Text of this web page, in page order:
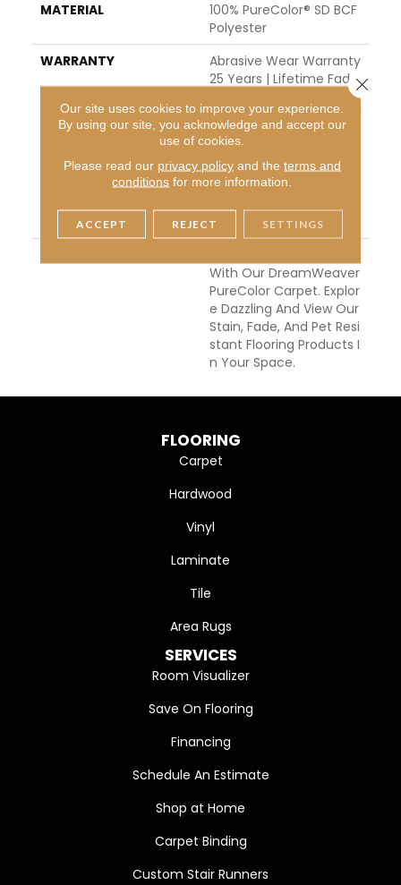
MATERIAL
100% PureColor® SD BCF
Polyester
WARRANTY
Abrasive Wear Warranty
25 Years | Lifetime Fade
Resistance Warranty | M
Anufacturing Defects W
Arranty 25 Years | Lifeti
Me Pet Stains Warranty
| 25 Years | Lifetime Stai
N Resistance Warranty |
Anty 25 Years
With Our DreamWeaver
PureColor Carpet. Explor
E Dazzling And View Our
Stain, Fade, And Pet Resi
Stant Flooring Products I
N Your Space.
FLOORING
Carpet
Hardwood
Vinyl
Laminate
Tile
Area Rugs
SERVICES
Room Visualizer
Save On Flooring
Financing
Schedule An Estimate
Shop at Home
Carpet Binding
Custom Stair Runners
Our site uses cookies to improve your experience.
By using our site, you acknowledge and accept our
use of cookies.
Please read our privacy policyand the terms and
conditions for more information.
ACCEPT REJECT SETTINGS
Close